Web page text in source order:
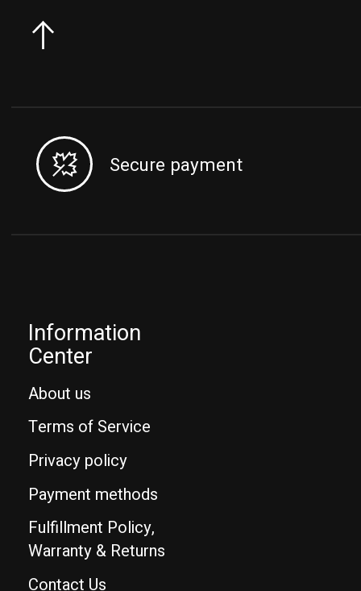
Secure payment
Information
Center
About us
Terms of Service
Privacy policy
Payment methods
Fulfillment Policy,
Warranty & Returns
Contact Us